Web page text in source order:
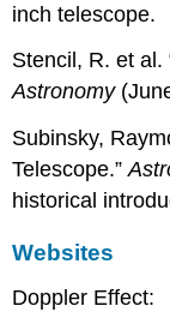
inch telescope.
Stencil, R. et al.
Astronomy
Subinsky,
Telescope.”
historical
Websites
Doppler Effect: